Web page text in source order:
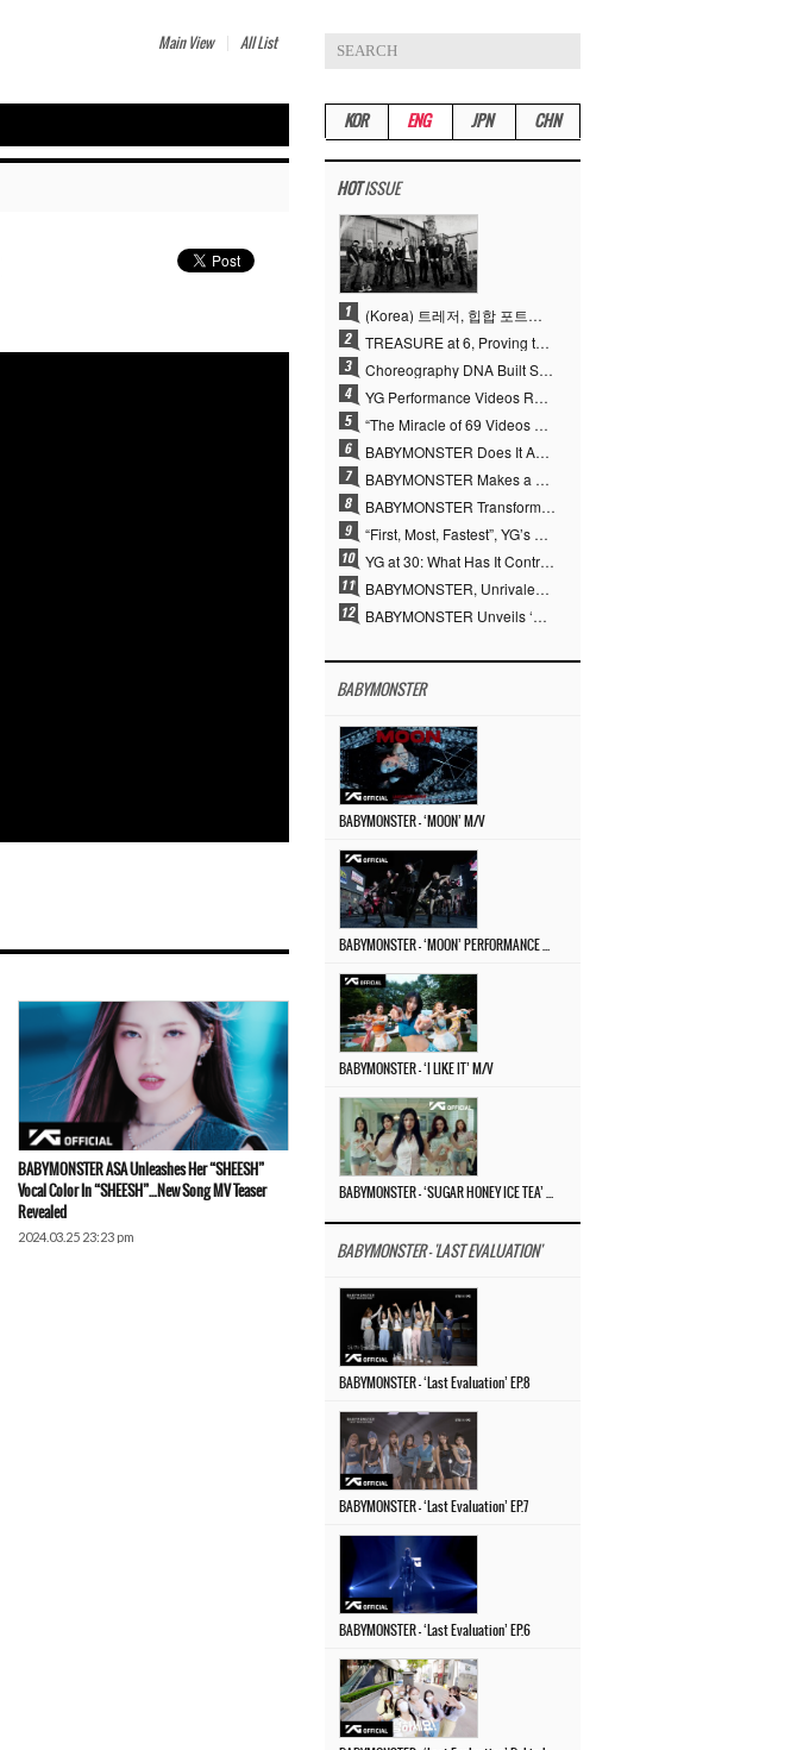
Main View All List
BABYMONSTER ASA Unleashes Her “SHEESH”
Vocal Color In “SHEESH”…New Song MV Teaser
Revealed
2024.03.25 23:23 pm
KOR ENG JPN CHN
HOTISSUE
(Korea) 트레저, 힙합 포트폴리오 승부수 통했다…데뷔 6주년 새 도약
TREASURE at 6, Proving the True Value of “YG’s Treasure” With Overwhelming Skill
Choreography DNA Built Since Seotaiji and Boys… YANG HYUN SUK, the Origin of YG’s 7 Billion-View Performance Video Legacy
YG Performance Videos Reach 6.9 Billion Views Across 69 Clips… YANG HYUN SUK’s Production Philosophy Proves Effective
“The Miracle of 69 Videos and 7 Billion Views” Why YANG HYUN SUK Personally Created 100% of YG Performance Videos
BABYMONSTER Does It Again… No. 1 on YouTube Worldwide
BABYMONSTER Makes a Striking Transformation into Vampires… Shoots Straight to No. 1 on YouTube Trending
BABYMONSTER Transforms into Vampires… Concludes Three-Month Project with “MOON”
“First, Most, Fastest”, YG’s 30 Years of Unwavering Commitment Opens a New Chapter in K-pop Touring
YG at 30: What Has It Contributed to the K-pop Concert Industry?
BABYMONSTER, Unrivaled Visuals and Overwhelming Concept Versatility… ‘MOON’
BABYMONSTER Unveils ‘MOON’ Visuals for RUKA and CHIQUITA… Restrained Charisma and Unique Visuals
BABYMONSTER
BABYMONSTER – ‘MOON’ M/V
BABYMONSTER – ‘I LIKE IT’ M/V
BABYMONSTER - 'LAST EVALUATION'
BABYMONSTER – ‘Last Evaluation’ EP.8
BABYMONSTER – ‘Last Evaluation’ EP.7
BABYMONSTER – ‘Last Evaluation’ EP.6